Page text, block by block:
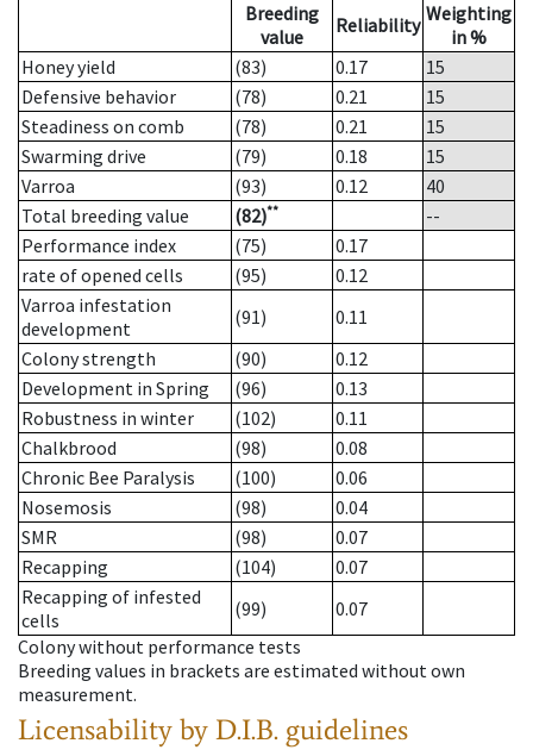
Breeding
value
Reliability Weighting
in %
Honey yield
(83) 0.17
15
Defensive behavior
(78) 0.21
15
Steadiness on comb
(78) 0.21
15
Swarming drive
(79) 0.18
15
Varroa
(93) 0.12
40
Total breeding value
(82)**
--
Performance index
(75)
0.17
rate of opened cells
(95)
0.12
Varroa infestation
development
(91)
0.11
Colony strength
(90)
0.12
Development in Spring
(96)
0.13
Robustness in winter
(102)
0.11
Chalkbrood
(98)
0.08
Chronic Bee Paralysis
(100)
0.06
Nosemosis
(98)
0.04
SMR
(98)
0.07
Recapping
(104)
0.07
Recapping of infested
cells
(99)
0.07
Colony without performance tests
Breeding values in brackets are estimated without own
measurement.
Licensability by D.I.B. guidelines